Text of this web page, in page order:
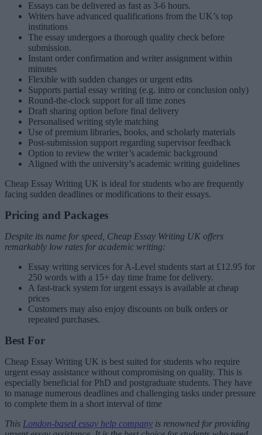
Essays can be delivered as fast as 3-6 hours.
Writers have advanced qualifications from the UK’s top
institutions
The essay undergoes a thorough quality check before
submission.
Instant order confirmation and writer assignment within
minutes
Flexible with sudden changes or urgent edits
Supports partial essay writing (e.g. intro or conclusion only)
Round-the-clock support for all time zones
Draft sharing option before final delivery
Personalised writing style matching
Use of premium libraries, books, and scholarly materials
Post-submission support regarding supervisor feedback
Option to review the writer’s academic background
Aligned with the university’s academic writing guidelines
Cheap Essay Writing UK is ideal for students who are frequently
facing sudden deadlines or modifications to their essays.
Pricing and Packages
Despite its name for speed, Cheap Essay Writing UK offers
remarkably low rates for academic writing:
Essay writing services for A-Level students start at £12.95 for
250 words with a 15+ day time frame for delivery.
A fast-track system for urgent essays is available at cheap
prices
Customers may also enjoy discounts on bulk orders or
repeated purchases.
Best For
Cheap Essay Writing UK is best suited for students who require
urgent essay assistance without compromising on quality. This is
especially beneficial for PhD and postgraduate students. They have
to manage numerous deadlines and challenging tasks under pressure
to complete them in a short interval of time
This London-based essay help company is renowned for providing